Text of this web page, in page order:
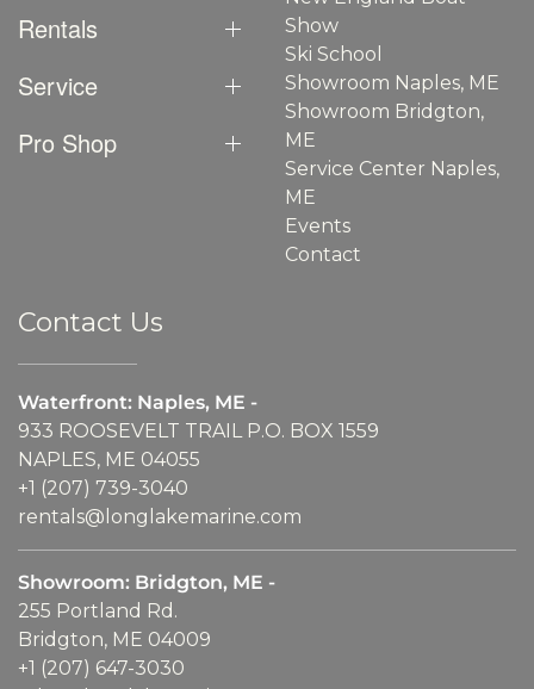
Rentals
Service
Pro Shop
Show
Ski School
Showroom Naples, ME
Showroom Bridgton,
ME
Service Center Naples,
ME
Events
Contact
Contact Us
Waterfront: Naples, ME -
933 ROOSEVELT TRAIL P.O. BOX 1559
NAPLES, ME 04055
+1 (207) 739-3040
rentals@longlakemarine.com
Showroom: Bridgton, ME -
255 Portland Rd.
Bridgton, ME 04009
+1 (207) 647-3030